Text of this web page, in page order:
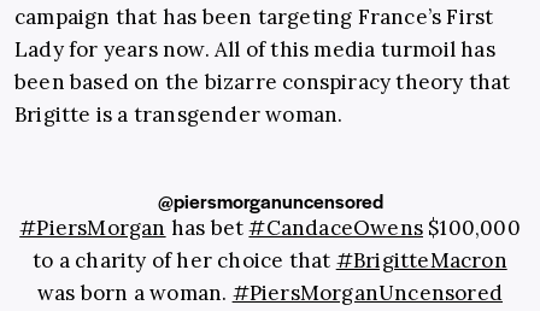
campaign that has been targeting France’s First
Lady for years now. All of this media turmoil has
been based on the bizarre conspiracy theory that
Brigitte is a transgender woman.
@piersmorganuncensored
#PiersMorgan has bet#CandaceOwens $100,000
to a charity of her choice that #BrigitteMacron
was born a woman. #PiersMorganUncensored